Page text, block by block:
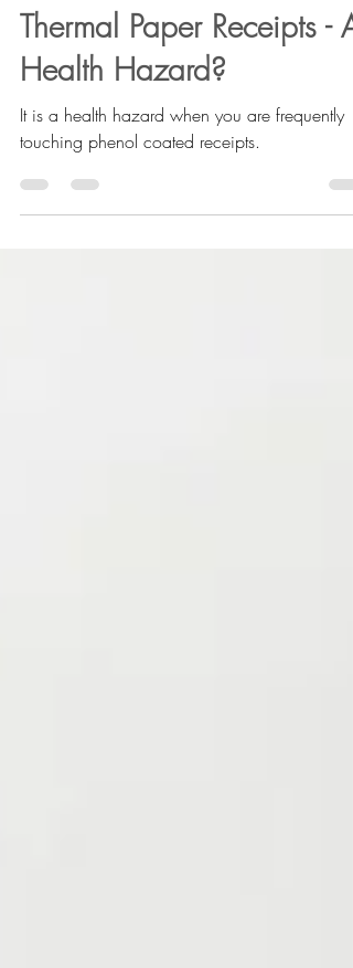
Real3ase
Jan 20, 2020
3 min read
Thermal Paper Receipts - A
Health Hazard?
touching phenol coated receipts.